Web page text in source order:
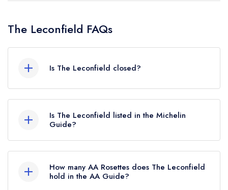
The Leconfield FAQs
Is The Leconfield closed?
Petworth is now permanently closed.
Is The Leconfield listed in the Michelin
Guide?
Michelin Guide.
How many AA Rosettes does The Leconfield
hold in the AA Guide?